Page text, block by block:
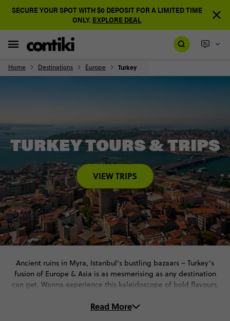
SECURE YOUR SPOT WITH $0 DEPOSIT FOR A LIMITED TIME
ONLY. EXPLORE DEAL
Home Destinations Europe Turkey
TURKEY TOURS & TRIPS
VIEW TRIPS
Ancient ruins in Myra, Istanbul’s bustling bazaars – Turkey’s
fusion of Europe & Asia is as mesmerising as any destination
can get. Wanna experience this kaleidoscope of bold flavours,
ancient history for yourself? You’re in the right place. On these
Read More